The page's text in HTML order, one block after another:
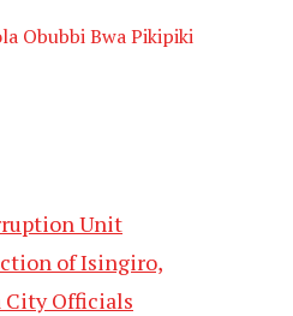
Obubbi Bwa Pikipiki
Unit
of Isingiro,
City Officials